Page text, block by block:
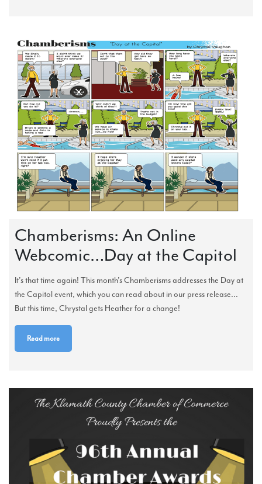
Chamberisms: An Online
Webcomic…Day at the Capitol
It's that time again! This month's Chamberisms addresses the Day at
the Capitol event, which you can read about in our press release...
But this time, Chrystal gets Heather for a change!
Read more